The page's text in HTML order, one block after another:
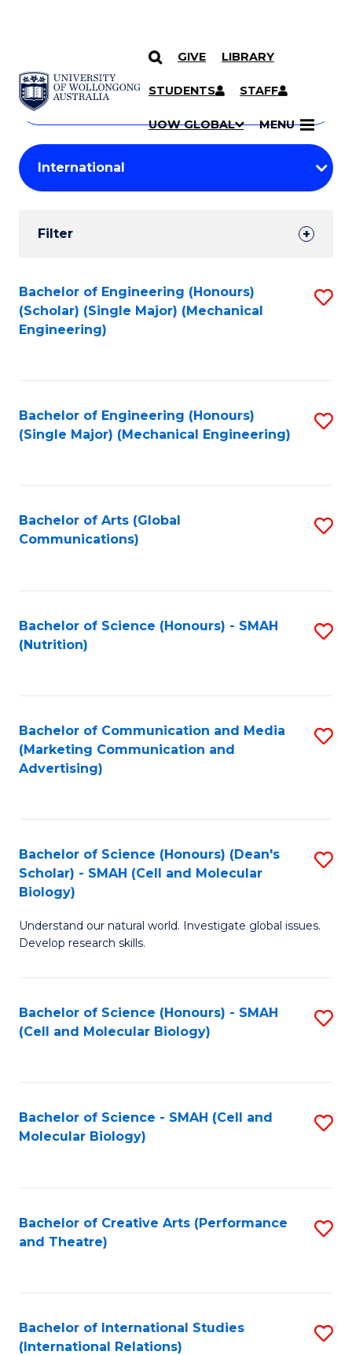
SKIP TO CONTENT
GIVE LIBRARY
STUDENTS STAFF
UOW GLOBAL MENU
Search
Courses
Search
courses
keyword
Student
Results
Filter
Search
Results
Bachelor of Engineering (Honours)
(Scholar) (Single Major) (Mechanical
Engineering)
Bachelor of Engineering (Honours)
(Single Major) (Mechanical Engineering)
Bachelor of Arts (Global
Communications)
Bachelor of Science (Honours) - SMAH
(Nutrition)
Bachelor of Communication and Media
(Marketing Communication and
Advertising)
Bachelor of Science (Honours) (Dean's
Scholar) - SMAH (Cell and Molecular
Biology)
Understand our natural world. Investigate global issues.
Develop research skills.
Bachelor of Science (Honours) - SMAH
(Cell and Molecular Biology)
Bachelor of Science - SMAH (Cell and
Molecular Biology)
Bachelor of Creative Arts (Performance
and Theatre)
Bachelor of International Studies
(International Relations)